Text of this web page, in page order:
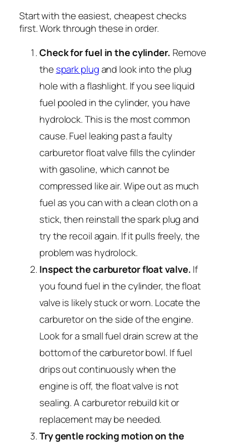
Start with the easiest, cheapest checks
first. Work through these in order.
Check for fuel in the cylinder. Remove
the spark plugand look into the plug
hole with a flashlight. If you see liquid
fuel pooled in the cylinder, you have
hydrolock. This is the most common
cause. Fuel leaking past a faulty
carburetor float valve fills the cylinder
with gasoline, which cannot be
compressed like air. Wipe out as much
fuel as you can with a clean cloth on a
stick, then reinstall the spark plug and
try the recoil again. If it pulls freely, the
problem was hydrolock.
Inspect the carburetor float valve. If
you found fuel in the cylinder, the float
valve is likely stuck or worn. Locate the
carburetor on the side of the engine.
Look for a small fuel drain screw at the
bottom of the carburetor bowl. If fuel
drips out continuously when the
engine is off, the float valve is not
sealing. A carburetor rebuild kit or
replacement may be needed.
Try gentle rocking motion on the